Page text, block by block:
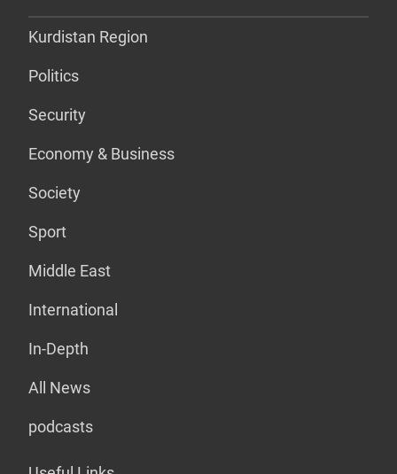
Kurdistan Region
Politics
Security
Economy & Business
Society
Sport
Middle East
International
In-Depth
All News
podcasts